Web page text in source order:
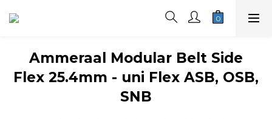
Ammeraal Modular Belt Side
Flex 25.4mm - uni Flex ASB, OSB,
SNB